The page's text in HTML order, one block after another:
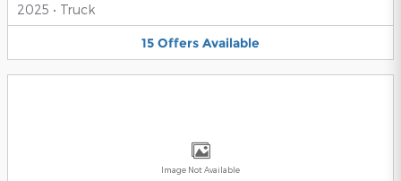
2025 • Truck
15 Offers Available
Image Not Available